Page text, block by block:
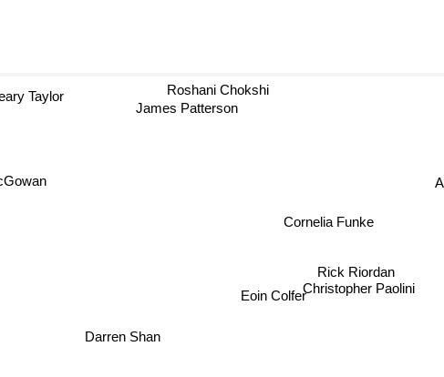
Rick Riordan
Christopher Paolini
Eoin Colfer
Cornelia Funke
Darren Shan
Roshani Chokshi
James Patterson
Taylor